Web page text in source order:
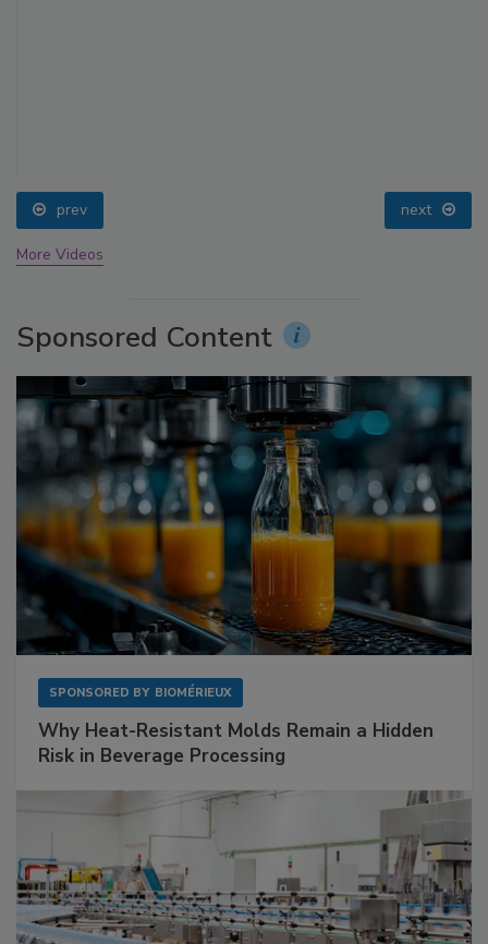
prev next
More Videos
Sponsored Content
SPONSORED BY BIOMÉRIEUX
Why Heat-Resistant Molds Remain a Hidden
Risk in Beverage Processing